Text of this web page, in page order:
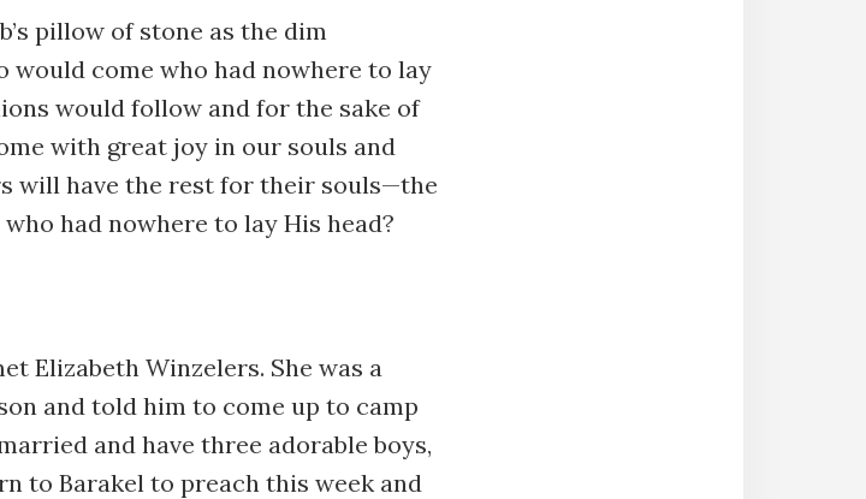
pillow of stone as the dim
would come who had nowhere to lay
would follow and for the sake of
with great joy in our souls and
will have the rest for their souls—the
had nowhere to lay His head?
Elizabeth Winzelers. She was a
and told him to come up to camp
and have three adorable boys,
to Barakel to preach this week and